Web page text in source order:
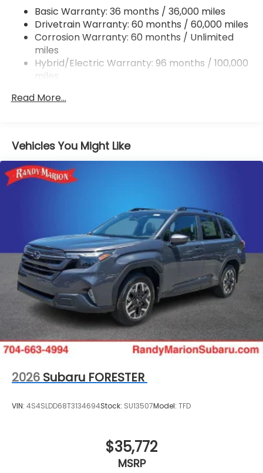
Finisher
Permanent Locking Hubs
Strut Front Suspension w/Coil Springs
Double Wishbone Rear Suspension w/Coil Springs
Regenerative 4-Wheel Disc Brakes w/4-Wheel
ABS, Front And Rear Vented Discs, Brake Assist,
Hill Descent Control, Hill Hold Control and Electric
Lithium Ion (li-Ion) Traction Battery 1.1 kWh
Capacity
Basic Warranty: 36 months / 36,000 miles
Drivetrain Warranty: 60 months / 60,000 miles
Corrosion Warranty: 60 months / Unlimited
miles
Hybrid/Electric Warranty: 96 months / 100,000
miles
36,000 miles
Read More...
Vehicles You Might Like
2026 Subaru FORESTER
VIN: 4S4SLDD68T3134694Stock: SU13507Model: TFD
$35,772
MSRP